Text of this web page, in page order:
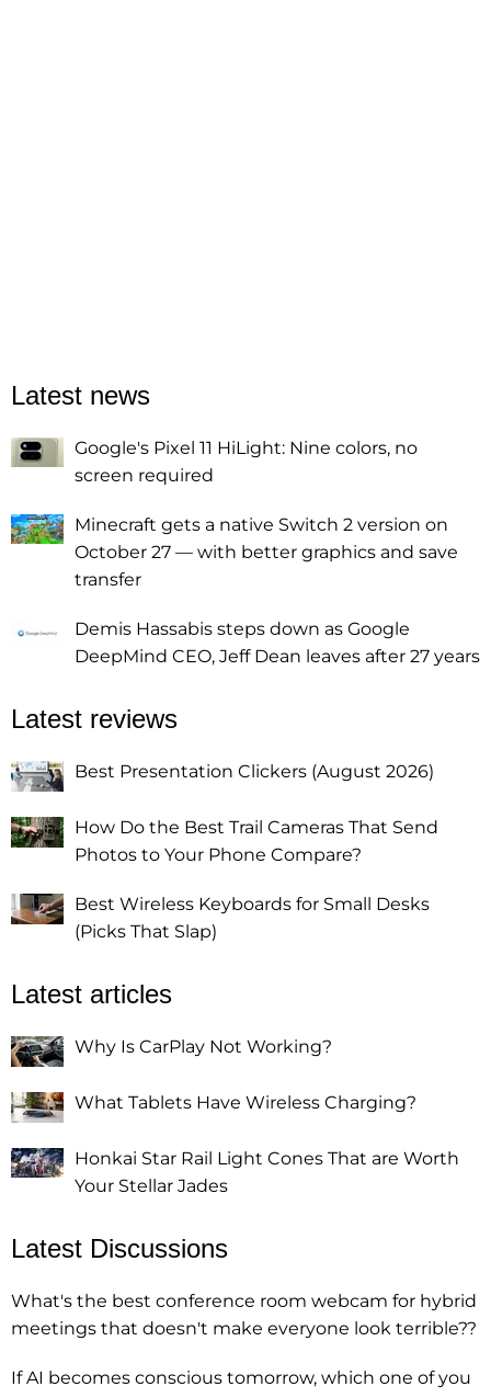
Latest news
Google's Pixel 11 HiLight: Nine colors, no
screen required
Minecraft gets a native Switch 2 version on
October 27 — with better graphics and save
transfer
Demis Hassabis steps down as Google
DeepMind CEO, Jeff Dean leaves after 27 years
Latest reviews
Best Presentation Clickers (August 2026)
How Do the Best Trail Cameras That Send
Photos to Your Phone Compare?
Best Wireless Keyboards for Small Desks
(Picks That Slap)
Latest articles
Why Is CarPlay Not Working?
What Tablets Have Wireless Charging?
Honkai Star Rail Light Cones That are Worth
Your Stellar Jades
Latest Discussions
What's the best conference room webcam for hybrid
meetings that doesn't make everyone look terrible??
If AI becomes conscious tomorrow, which one of you